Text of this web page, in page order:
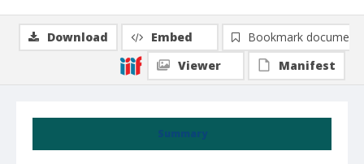
Summary
Download Embed
Bookmark document
Viewer
Manifest